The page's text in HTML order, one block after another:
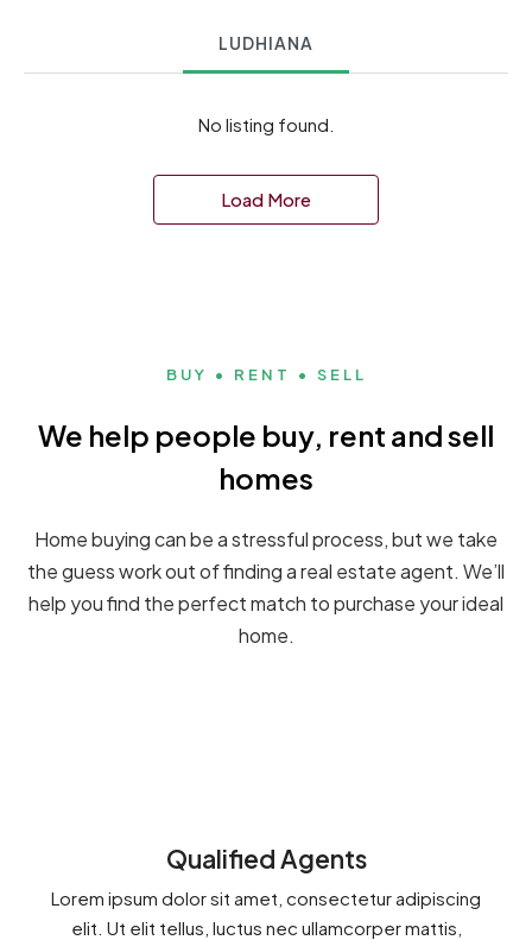
LUDHIANA
No listing found.
Load More
BUY • RENT • SELL
We help people buy, rent and sell
homes
Home buying can be a stressful process, but we take
the guess work out of finding a real estate agent. We’ll
help you find the perfect match to purchase your ideal
home.
Qualified Agents
Lorem ipsum dolor sit amet, consectetur adipiscing
elit. Ut elit tellus, luctus nec ullamcorper mattis,